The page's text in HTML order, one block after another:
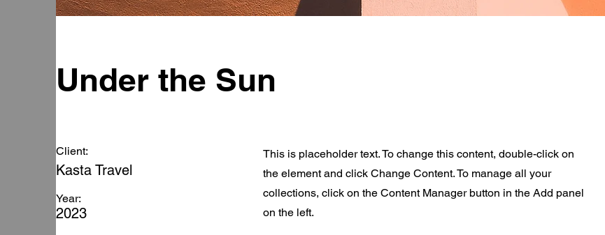
Under the Sun
Client:
Kasta Travel
Year:
2023
This is placeholder text. To change this content, double-click on
the element and click Change Content. To manage all your
collections, click on the Content Manager button in the Add panel
on the left.